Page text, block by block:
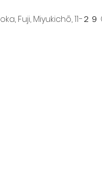
Miyukichō, 11−２９